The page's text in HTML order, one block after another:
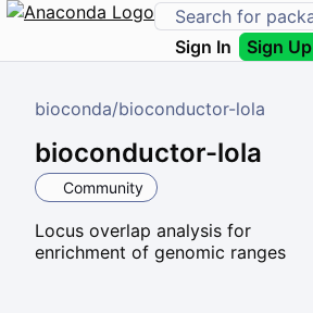
Sign In Sign Up
bioconda/bioconductor-lola
bioconductor-lola
Community
Locus overlap analysis for
enrichment of genomic ranges